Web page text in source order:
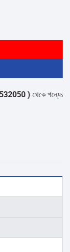
)থেকে পন্যের স্টক ও